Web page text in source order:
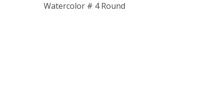
Watercolor # 4 Round